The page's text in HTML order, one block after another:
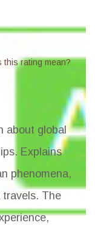
this rating mean?
about global
Explains
phenomena,
travels. The